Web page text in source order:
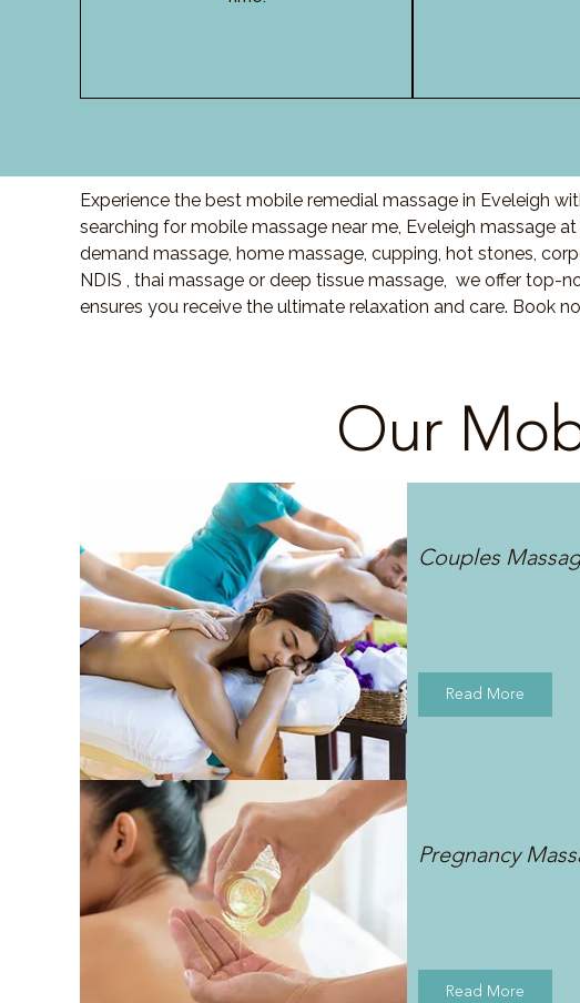
Experience the best mobile remedial massage in Eveleigh
searching for mobile massage near me, Eveleigh massage
demand massage, home massage, cupping, hot stones,
NDIS , thai massage or deep tissue massage, we offer top-
ensures you receive the ultimate relaxation and care. Book
Our
Couples
Read More
Pregnancy
Read More